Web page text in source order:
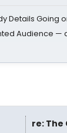
Details Going
Audience —
re: The